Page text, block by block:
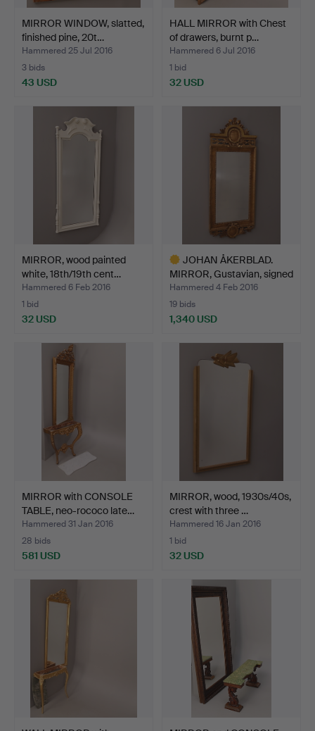
MIRROR WINDOW, slatted,
finished pine, 20t…
Hammered 25 Jul 2016
3 bids
43 USD
HALL MIRROR with Chest
of drawers, burnt p…
Hammered 6 Jul 2016
1 bid
32 USD
MIRROR, wood painted
white, 18th/19th cent…
Hammered 6 Feb 2016
1 bid
32 USD
JOHAN ÅKERBLAD.
MIRROR, Gustavian, signed
…
Hammered 4 Feb 2016
19 bids
1,340 USD
MIRROR with CONSOLE
TABLE, neo-rococo late…
Hammered 31 Jan 2016
28 bids
581 USD
MIRROR, wood, 1930s/40s,
crest with three …
Hammered 16 Jan 2016
1 bid
32 USD